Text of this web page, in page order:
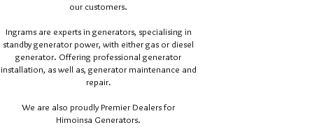
our customers.
Ingrams are experts in generators, specialising in
standby generator power, with either gas or diesel
generator. Offering professional generator
installation, as well as, generator maintenance and
repair.
We are also proudly Premier Dealers for
Himoinsa Generators.